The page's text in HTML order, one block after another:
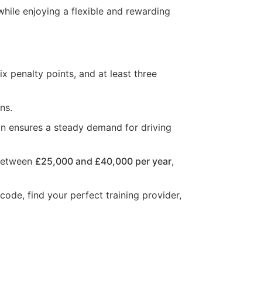
enjoying a flexible and rewarding
penalty points, and at least three
ensures a steady demand for driving
£25,000 and £40,000 per year,
find your perfect training provider,